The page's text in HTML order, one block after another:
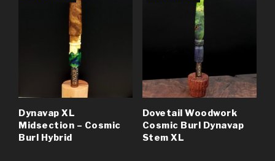
Dynavap XL
Midsection – Cosmic
Burl Hybrid
Dovetail Woodwork
Cosmic Burl Dynavap
Stem XL